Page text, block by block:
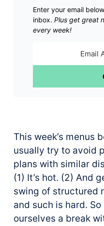
Enter your email
inbox. Plus get great
every week!
This week’s menus
usually try to avoid
plans with similar
(1) It’s hot. (2) And
swing of structured
and such is hard.
ourselves a break